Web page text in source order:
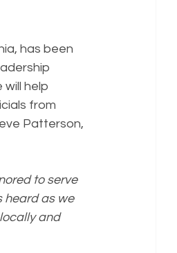
has been
will help
from
Patterson,
to serve
heard as we
and